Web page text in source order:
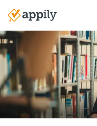
content
Main
navigation